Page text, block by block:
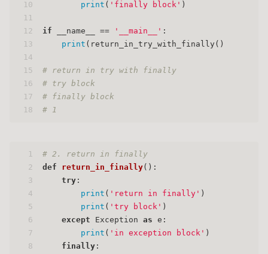
10
11
12
13
14
15
16
17
18
print ( 'finally block' )
if __name__ == '__main__' :
print (return_in_try_with_finally()
# return in try with finally
# try block
# finally block
# 1
1
2
3
4
5
6
7
8
# 2. return in finally
def
return_in_finally():
try :
print ( 'return in finally' )
print ( 'try block' )
except Exception as e:
print ( 'in exception block' )
finally :